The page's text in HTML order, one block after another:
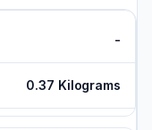
-
0.37 Kilograms